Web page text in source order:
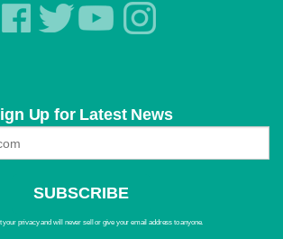
Up for Latest News
your privacy and will never sell or give your email address to anyone.